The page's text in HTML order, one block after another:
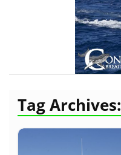
Tag Archives: